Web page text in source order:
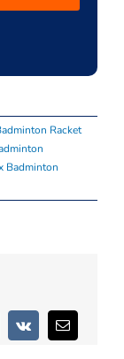
Racket
Badminton
Vk Email